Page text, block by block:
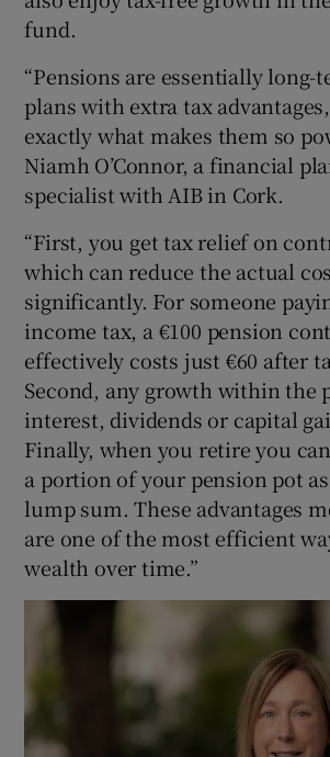
Show
fund.
“Pensions are essentially long-
plans with extra tax
exactly what makes them so
Niamh O’Connor, a financial
specialist with AIB in Cork.
“First, you get tax relief on
which can reduce the actual
significantly. For someone
income tax, a €100 pension
effectively costs just €60 after
Second, any growth within the
interest, dividends or capital
Finally, when you retire you
a portion of your pension pot
lump sum. These advantages
are one of the most efficient
wealth over time.”